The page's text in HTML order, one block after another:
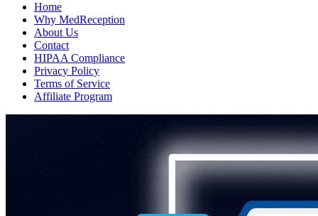
Home
Why MedReception
About Us
Contact
HIPAA Compliance
Privacy Policy
Terms of Service
Affiliate Program